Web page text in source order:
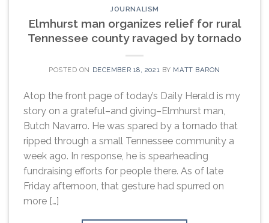
JOURNALISM
Elmhurst man organizes relief for rural
Tennessee county ravaged by tornado
POSTED ON DECEMBER 18, 2021 BY MATT BARON
Atop the front page of today’s Daily Herald is my
story on a grateful–and giving–Elmhurst man,
Butch Navarro. He was spared by a tornado that
ripped through a small Tennessee community a
week ago. In response, he is spearheading
fundraising efforts for people there. As of late
Friday afternoon, that gesture had spurred on
more […]